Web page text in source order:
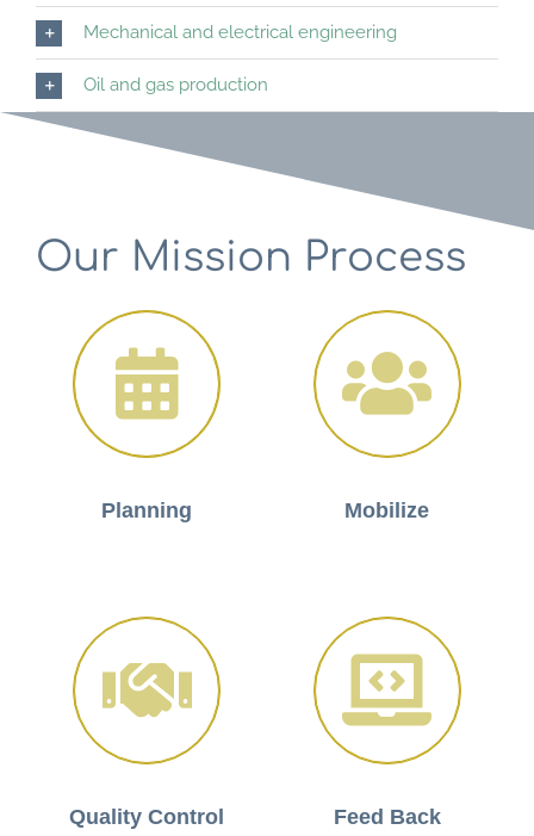
Mechanical and electrical engineering
Oil and gas production
Our Mission Process
Planning Mobilize
Quality Control Feed Back